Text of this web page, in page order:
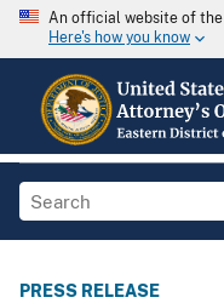
An official website of
Here's how you know
PRESS RELEASE